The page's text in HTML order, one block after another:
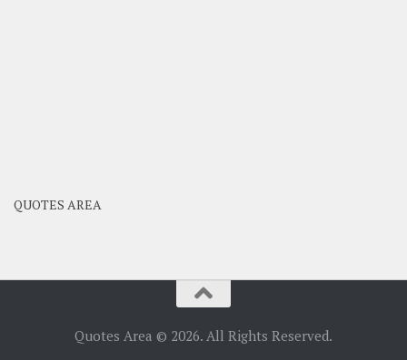
QUOTES AREA
Quotes Area © 2026. All Rights Reserved.